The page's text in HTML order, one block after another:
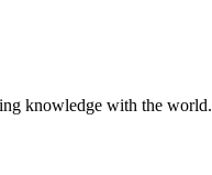
knowledge with the world.